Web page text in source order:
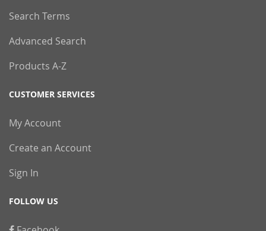
Search Terms
Advanced Search
Products A-Z
CUSTOMER SERVICES
My Account
Create an Account
Sign In
FOLLOW US